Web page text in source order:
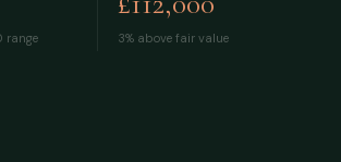
range 3% above fair value